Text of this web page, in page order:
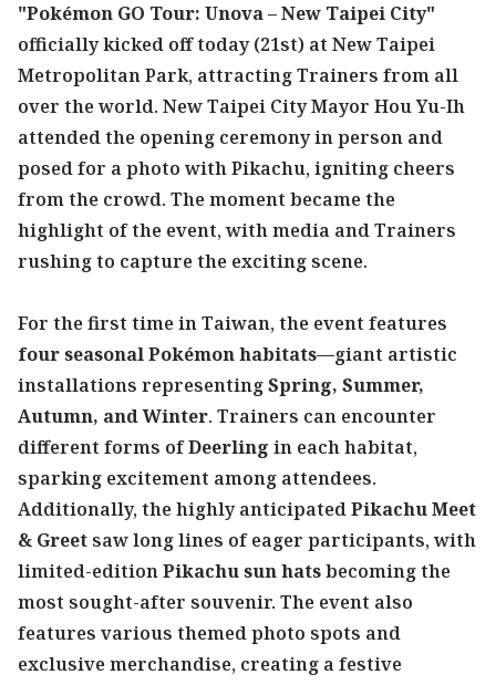
"Pokémon GO Tour: Unova – New Taipei City"
officially kicked off today (21st) at New Taipei
Metropolitan Park, attracting Trainers from all
over the world. New Taipei City Mayor Hou Yu-Ih
attended the opening ceremony in person and
posed for a photo with Pikachu, igniting cheers
from the crowd. The moment became the
highlight of the event, with media and Trainers
rushing to capture the exciting scene.
For the first time in Taiwan, the event features
four seasonal Pokémon habitats—giant artistic
installations representingSpring, Summer,
Autumn, and Winter. Trainers can encounter
different forms ofDeerling in each habitat,
sparking excitement among attendees.
Additionally, the highly anticipatedPikachu Meet
& Greetsaw long lines of eager participants, with
limited-editionPikachu sun hatsbecoming the
most sought-after souvenir. The event also
features various themed photo spots and
exclusive merchandise, creating a festive